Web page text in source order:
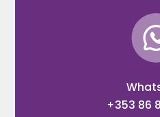
+353 86